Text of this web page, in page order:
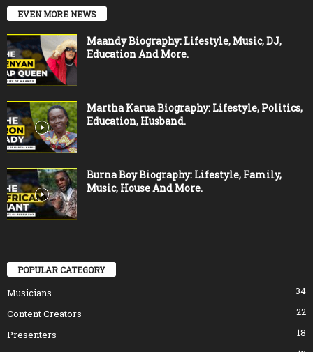
EVEN MORE NEWS
Maandy Biography: Lifestyle, Music, DJ,
Education And More.
Martha Karua Biography: Lifestyle, Politics,
Education, Husband.
Burna Boy Biography: Lifestyle, Family,
Music, House And More.
POPULAR CATEGORY
Musicians
34
Content Creators
22
Presenters
18